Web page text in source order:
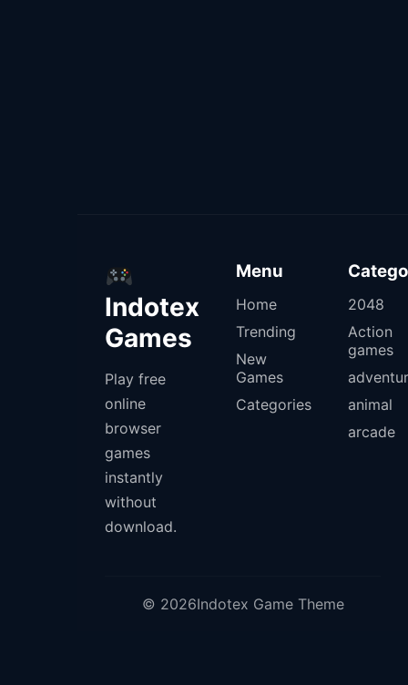
Indotex
Games
Play free
online
browser
games
instantly
without
download.
Menu
Home
Trending
New
Games
Categories
2048
Action
games
animal
arcade
© 2026Indotex Game Theme